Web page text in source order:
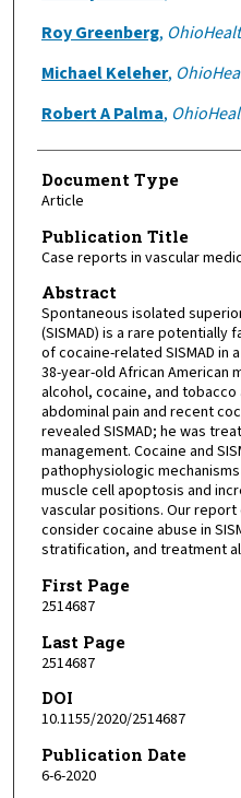
Roy Greenberg,
Michael Keleher,
Robert A Palma,
Document Type
Article
Publication Title
Case reports in vascular
Abstract
Spontaneous isolated
(SISMAD) is a rare potentially
of cocaine-related SISMAD in
38-year-old African American
alcohol, cocaine, and
abdominal pain and recent
revealed SISMAD; he was
management. Cocaine and
pathophysiologic
muscle cell apoptosis and
vascular positions. Our
consider cocaine abuse in
stratification, and treatment
First Page
2514687
Last Page
2514687
DOI
10.1155/2020/2514687
Publication Date
6-6-2020